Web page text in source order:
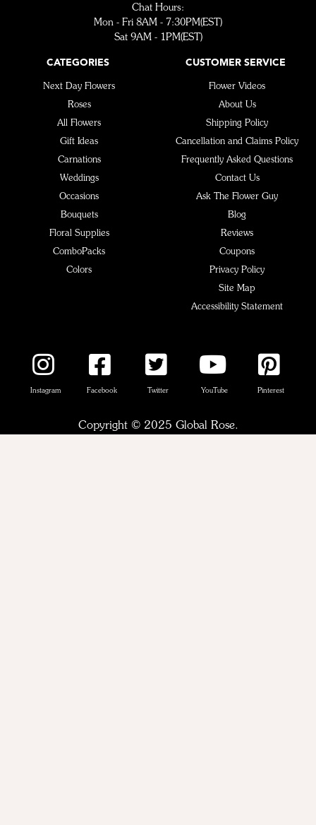
Chat Hours:
Mon - Fri 8AM - 7:30PM(EST)
Sat 9AM - 1PM(EST)
CATEGORIES
Next Day Flowers
Roses
All Flowers
Gift Ideas
Carnations
Weddings
Occasions
Bouquets
Floral Supplies
ComboPacks
Colors
CUSTOMER SERVICE
Flower Videos
About Us
Shipping Policy
Cancellation and Claims Policy
Frequently Asked Questions
Contact Us
Ask The Flower Guy
Blog
Reviews
Coupons
Privacy Policy
Site Map
Accessibility Statement
Instagram Facebook Twitter YouTube Pinterest
Copyright © 2025 Global Rose.